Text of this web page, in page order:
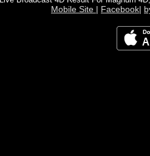
Mobile Site | Facebook|